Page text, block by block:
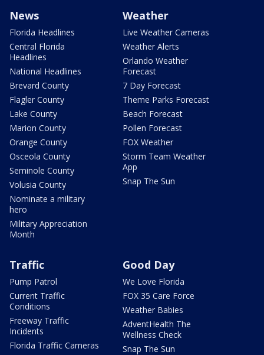
News
Florida Headlines
Central Florida
Headlines
National Headlines
Brevard County
Flagler County
Lake County
Marion County
Orange County
Osceola County
Seminole County
Volusia County
Nominate a military
hero
Military Appreciation
Month
Weather
Live Weather Cameras
Weather Alerts
Orlando Weather
Forecast
7 Day Forecast
Theme Parks Forecast
Beach Forecast
Pollen Forecast
FOX Weather
Storm Team Weather
App
Snap The Sun
Traffic
Pump Patrol
Current Traffic
Conditions
Freeway Traffic
Incidents
Florida Traffic Cameras
Good Day
We Love Florida
FOX 35 Care Force
Weather Babies
AdventHealth The
Wellness Check
Snap The Sun